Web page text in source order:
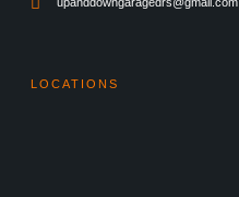
LOCATIONS